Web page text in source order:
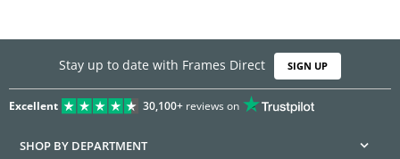
Stay up to date with Frames Direct SIGN UP
Excellent 30,100+reviews on
SHOP BY DEPARTMENT